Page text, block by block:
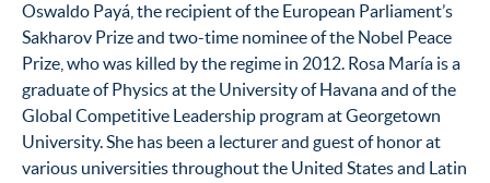
Oswaldo Payá, the recipient of the European Parliament’s
Sakharov Prize and two-time nominee of the Nobel Peace
Prize, who was killed by the regime in 2012. Rosa María is a
graduate of Physics at the University of Havana and of the
Global Competitive Leadership program at Georgetown
University. She has been a lecturer and guest of honor at
various universities throughout the United States and Latin